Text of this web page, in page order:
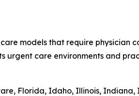
models that require physician
care environments and
Florida, Idaho, Illinois, Indiana,